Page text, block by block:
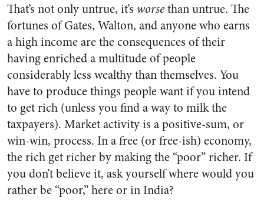
That’s not only untrue, it’s worsethan untrue. The
fortunes of Gates, Walton, and anyone who earns
a high income are the consequences of their
having enriched a multitude of people
considerably less wealthy than themselves. You
have to produce things people want if you intend
to get rich (unless you find a way to milk the
taxpayers). Market activity is a positive-sum, or
win-win, process. In a free (or free-ish) economy,
the rich get richer by making the “poor” richer. If
you don’t believe it, ask yourself where would you
rather be “poor,” here or in India?